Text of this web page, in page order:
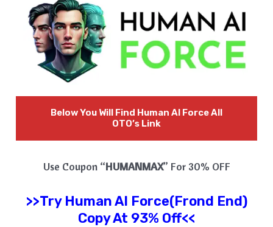
Below You Will Find Human AI ForceAll
OTO’s Link
Use Coupon “HUMANMAX” For 30% OFF
>>Try Human AI Force(Frond End)
Copy At 93% Off<<